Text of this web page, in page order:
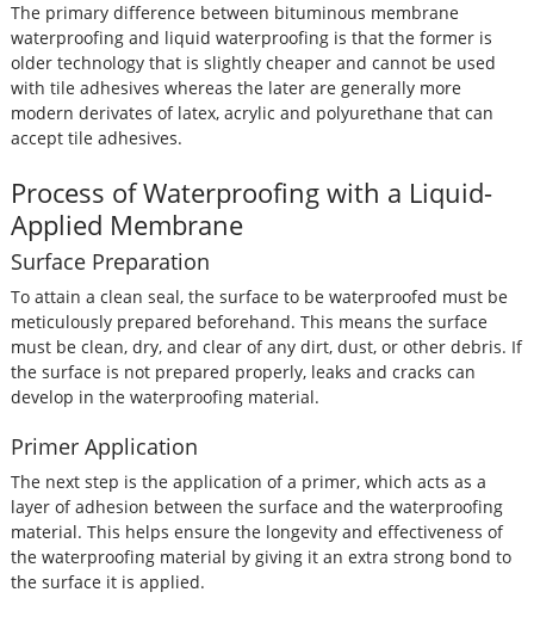
The primary difference between bituminous membrane
waterproofing and liquid waterproofing is that the former is
older technology that is slightly cheaper and cannot be used
with tile adhesives whereas the later are generally more
modern derivates of latex, acrylic and polyurethane that can
accept tile adhesives.
Process of Waterproofing with a Liquid-
Applied Membrane
Surface Preparation
To attain a clean seal, the surface to be waterproofed must be
meticulously prepared beforehand. This means the surface
must be clean, dry, and clear of any dirt, dust, or other debris. If
the surface is not prepared properly, leaks and cracks can
develop in the waterproofing material.
Primer Application
The next step is the application of a primer, which acts as a
layer of adhesion between the surface and the waterproofing
material. This helps ensure the longevity and effectiveness of
the waterproofing material by giving it an extra strong bond to
the surface it is applied.